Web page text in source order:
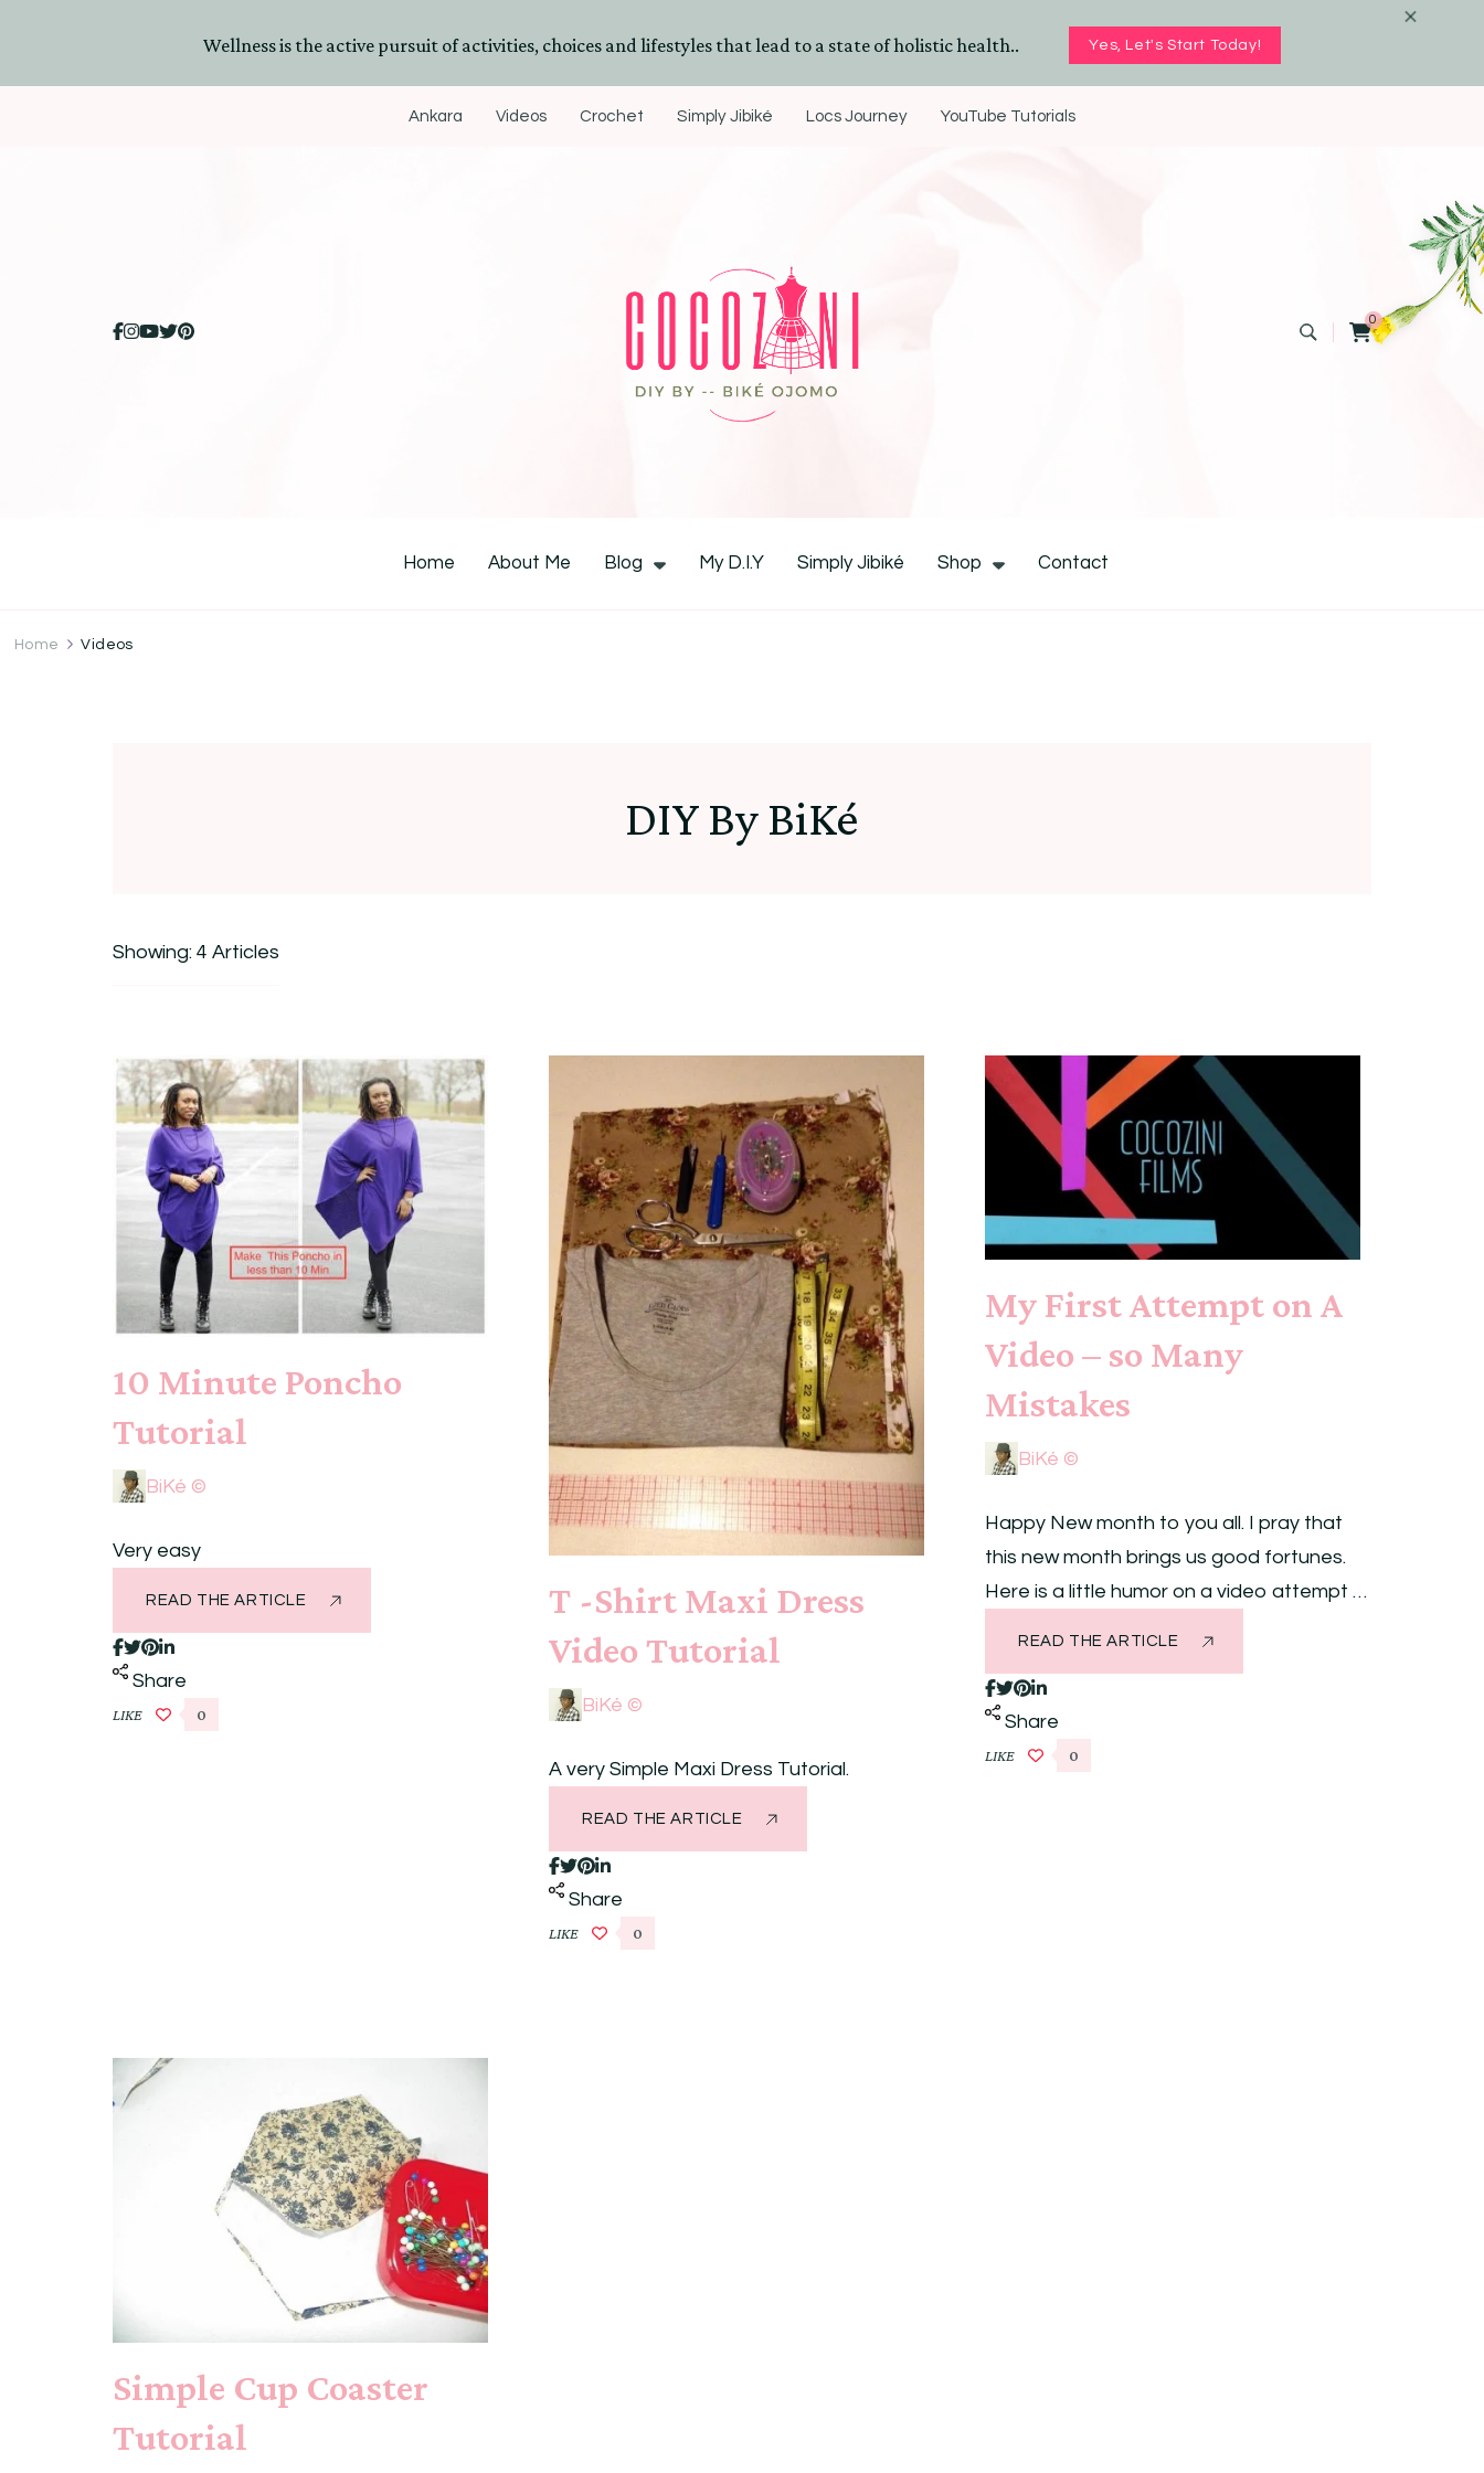
Wellness is the active pursuit of activities, choices and lifestyles that lead to a state of holistic health.. Yes, Let's Start Today!
Ankara Videos Crochet Simply Jibiké Locs Journey YouTube Tutorials
0
Home About Me Blog My D.I.Y Simply Jibiké Shop Contact
Home Videos
DIY By BiKé
Showing: 4 Articles
10 Minute Poncho
Tutorial
BiKé ©
Very easy
READ THE ARTICLE
Share
LIKE 0
T -Shirt Maxi Dress
Video Tutorial
BiKé ©
A very Simple Maxi Dress Tutorial.
READ THE ARTICLE
Share
LIKE 0
My First Attempt on A
Video – so Many
Mistakes
BiKé ©
Happy New month to you all. I pray that
this new month brings us good fortunes.
Here is a little humor on a video attempt …
READ THE ARTICLE
Share
LIKE 0
Simple Cup Coaster
Tutorial